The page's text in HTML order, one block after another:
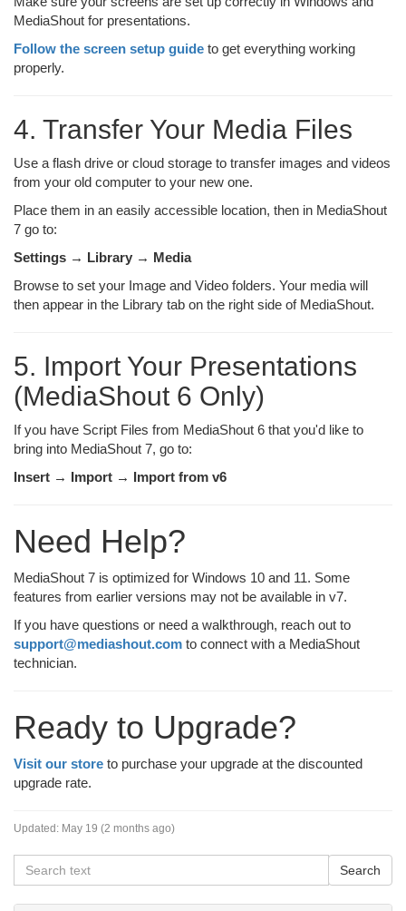
MediaShout for presentations.
Follow the screen setup guide to get everything working
properly.
4. Transfer Your Media Files
Use a flash drive or cloud storage to transfer images and videos
from your old computer to your new one.
Place them in an easily accessible location, then in MediaShout
7 go to:
Settings → Library → Media
Browse to set your Image and Video folders. Your media will
then appear in the Library tab on the right side of MediaShout.
5. Import Your Presentations
(MediaShout 6 Only)
If you have Script Files from MediaShout 6 that you'd like to
bring into MediaShout 7, go to:
Insert → Import → Import from v6
Need Help?
MediaShout 7 is optimized for Windows 10 and 11. Some
features from earlier versions may not be available in v7.
If you have questions or need a walkthrough, reach out to
support@mediashout.com to connect with a MediaShout
technician.
Ready to Upgrade?
Visit our store to purchase your upgrade at the discounted
upgrade rate.
Updated: May 19 (2 months ago)